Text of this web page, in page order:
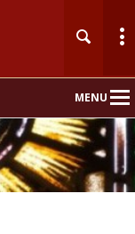
MENU
Main
Nav